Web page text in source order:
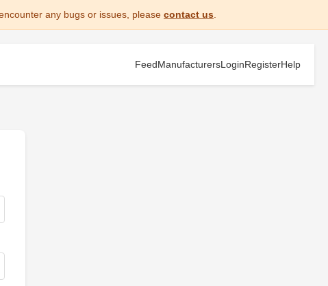
any bugs or issues, please contact us
FeedManufacturersLoginRegisterHelp